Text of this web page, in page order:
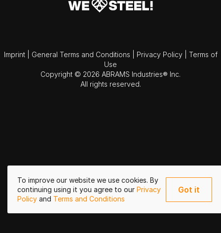
To improve our website we use cookies. By
continuing using it you agree to our Privacy
Policy and Terms and Conditions
Got it
Imprint General Terms and Conditions Privacy Policy
Terms of
Use
Copyright © 2026 ABRAMS Industries® Inc.
All rights reserved.